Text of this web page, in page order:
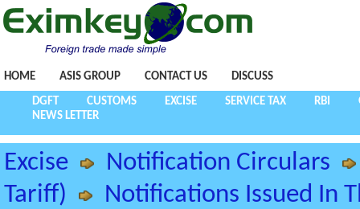
HOME ASIS GROUP CONTACT US DISCUSS
DGFT CUSTOMS EXCISE SERVICE TAX RBI
NEWS LETTER
Excise
Notification Circulars
Tariff)
Notifications Issued In